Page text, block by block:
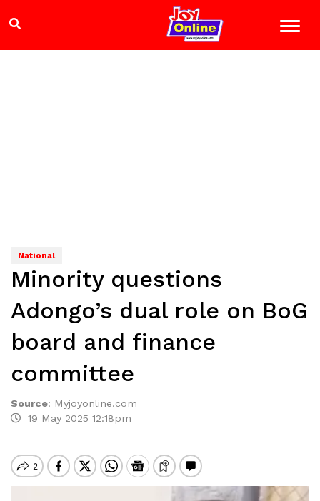
National
Minority questions
Adongo’s dual role on BoG
board and finance
committee
Source: Myjoyonline.com
19 May 2025 12:18pm